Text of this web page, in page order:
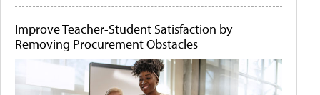
Improve Teacher-Student Satisfaction by
Removing Procurement Obstacles